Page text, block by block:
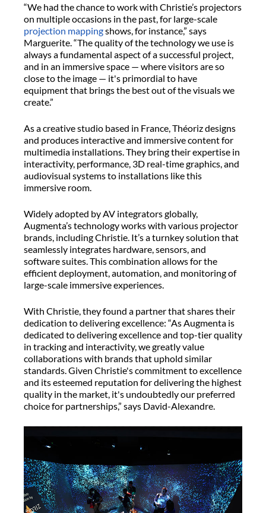
“We had the chance to work with Christie’s projectors
on multiple occasions in the past, for large-scale
projection mappingshows, for instance,” says
Marguerite. “The quality of the technology we use is
always a fundamental aspect of a successful project,
and in an immersive space — where visitors are so
close to the image — it's primordial to have
equipment that brings the best out of the visuals we
create.”
As a creative studio based in France, Théoriz designs
and produces interactive and immersive content for
multimedia installations. They bring their expertise in
interactivity, performance, 3D real-time graphics, and
audiovisual systems to installations like this
immersive room.
Widely adopted by AV integrators globally,
Augmenta’s technology works with various projector
brands, including Christie. It’s a turnkey solution that
seamlessly integrates hardware, sensors, and
software suites. This combination allows for the
efficient deployment, automation, and monitoring of
large-scale immersive experiences.
With Christie, they found a partner that shares their
dedication to delivering excellence: “As Augmenta is
dedicated to delivering excellence and top-tier quality
in tracking and interactivity, we greatly value
collaborations with brands that uphold similar
standards. Given Christie's commitment to excellence
and its esteemed reputation for delivering the highest
quality in the market, it's undoubtedly our preferred
choice for partnerships,” says David-Alexandre.